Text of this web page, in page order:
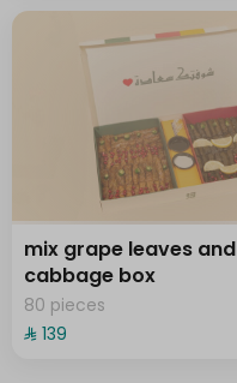
mix grape leaves and
cabbage box
80 pieces
⁨⁦‪‬ 139⁩